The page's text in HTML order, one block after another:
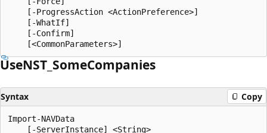
    [-ProgressAction <ActionPreference>]
    [-WhatIf]
    [-Confirm]
UseNST_SomeCompanies
Syntax Copy
Import-NAVData
    [-ServerInstance] <String>